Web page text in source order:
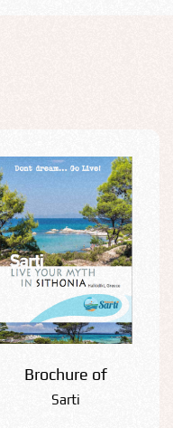
Βrochure of
Sarti